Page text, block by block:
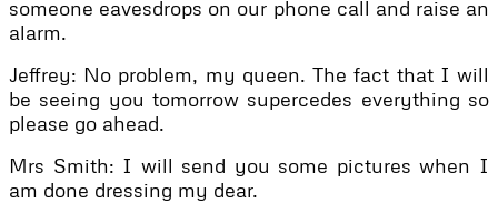
someone eavesdrops on our phone call and raise an
alarm.
Jeffrey: No problem, my queen. The fact that I will
be seeing you tomorrow supercedes everything so
please go ahead.
Mrs Smith: I will send you some pictures when I
am done dressing my dear.